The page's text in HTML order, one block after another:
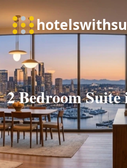
2 Bedroom Suite